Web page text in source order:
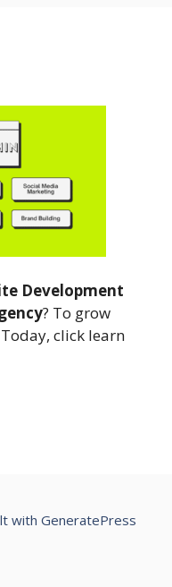
Development
? To grow
click learn
with GeneratePress